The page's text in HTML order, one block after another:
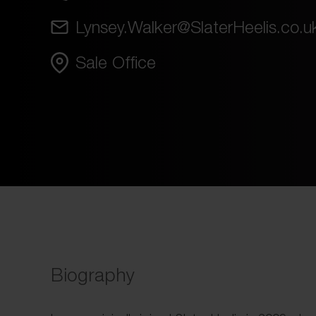
Sale Office
Biography